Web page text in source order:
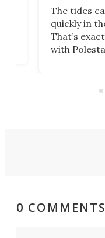
The tides
quickly in
That’s
with
0 COMMENTS